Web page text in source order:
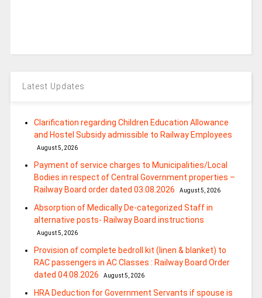
Latest Updates
Clarification regarding Children Education Allowance
and Hostel Subsidy admissible to Railway Employees
August 5, 2026
Payment of service charges to Municipalities/Local
Bodies in respect of Central Government properties –
Railway Board order dated 03.08.2026
August 5, 2026
Absorption of Medically De-categorized Staff in
alternative posts- Railway Board instructions
August 5, 2026
Provision of complete bedroll kit (linen & blanket) to
RAC passengers in AC Classes : Railway Board Order
dated 04.08.2026
August 5, 2026
HRA Deduction for Government Servants if spouse is